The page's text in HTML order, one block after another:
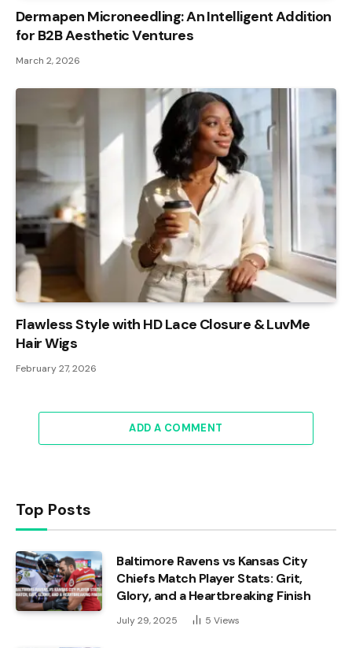
Dermapen Microneedling: An Intelligent Addition
for B2B Aesthetic Ventures
March 2, 2026
Flawless Style with HD Lace Closure & LuvMe
Hair Wigs
February 27, 2026
ADD A COMMENT
Top Posts
Baltimore Ravens vs Kansas City
Chiefs Match Player Stats: Grit,
Glory, and a Heartbreaking Finish
July 29, 2025 5 Views